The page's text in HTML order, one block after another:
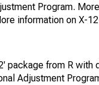
Program.
information on X-
package from R with
Adjustment